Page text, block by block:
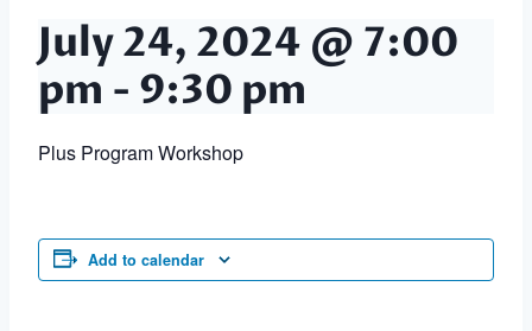
July 24, 2024 @ 7:00
pm - 9:30 pm
Plus Program Workshop
Add to calendar